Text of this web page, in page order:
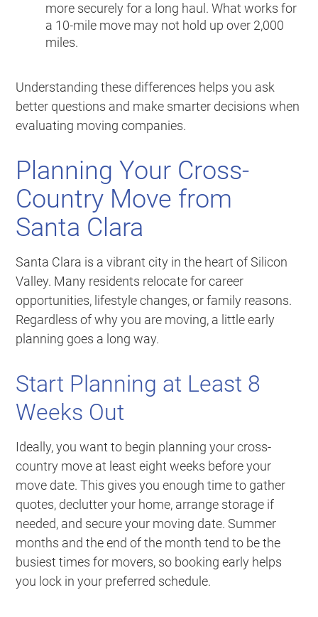
more securely for a long haul. What works for
a 10-mile move may not hold up over 2,000
miles.
Understanding these differences helps you ask
better questions and make smarter decisions when
evaluating moving companies.
Planning Your Cross-
Country Move from
Santa Clara
Santa Clara is a vibrant city in the heart of Silicon
Valley. Many residents relocate for career
opportunities, lifestyle changes, or family reasons.
Regardless of why you are moving, a little early
planning goes a long way.
Start Planning at Least 8
Weeks Out
Ideally, you want to begin planning your cross-
country move at least eight weeks before your
move date. This gives you enough time to gather
quotes, declutter your home, arrange storage if
needed, and secure your moving date. Summer
months and the end of the month tend to be the
busiest times for movers, so booking early helps
you lock in your preferred schedule.